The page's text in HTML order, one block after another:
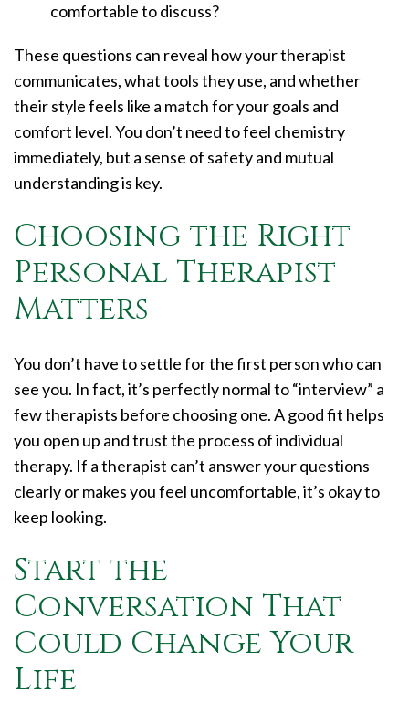
comfortable to discuss?
These questions can reveal how your therapist
communicates, what tools they use, and whether
their style feels like a match for your goals and
comfort level. You don’t need to feel chemistry
immediately, but a sense of safety and mutual
understanding is key.
Choosing the Right
Personal Therapist
Matters
You don’t have to settle for the first person who can
see you. In fact, it’s perfectly normal to “interview” a
few therapists before choosing one. A good fit helps
you open up and trust the process of individual
therapy. If a therapist can’t answer your questions
clearly or makes you feel uncomfortable, it’s okay to
keep looking.
Start the
Conversation That
Could Change Your
Life